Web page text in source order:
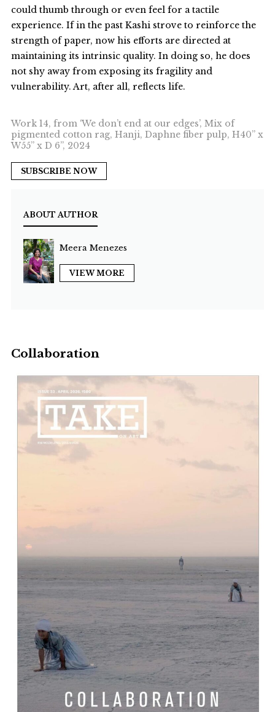
could thumb through or even feel for a tactile
experience. If in the past Kashi strove to reinforce the
strength of paper, now his efforts are directed at
maintaining its intrinsic quality. In doing so, he does
not shy away from exposing its fragility and
vulnerability. Art, after all, reflects life.
Work 14, from ‘We don’t end at our edges’, Mix of
pigmented cotton rag, Hanji, Daphne fiber pulp, H40” x
W55” x D 6”, 2024
SUBSCRIBE NOW
ABOUT AUTHOR
Meera Menezes
VIEW MORE
Collaboration